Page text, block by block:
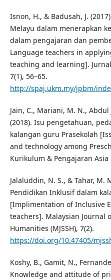
Isnon, H., & Badusah, J.
Melayu dalam menerapkan
dalam pengajaran dan
Language teachers in
teaching and learning].
7(1), 56–65.
http://spaj.ukm.my/jpbm/
Jain, C., Mariani, M. N.,
(2018). Isu pengetahuan,
kalangan guru Prasekolah
and technology among
Kurikulum & Pengajaran Asia
Jalaluddin, N. S., & Tahar, M.
Pendidikan Inklusif dalam
[Implimentation of Inclusive
teachers]. Malaysian Journal
Humanities (MJSSH), 7(2).
https://doi.org/10.47405/
Koshy, B., Gamit, N.,
Knowledge and attitude of